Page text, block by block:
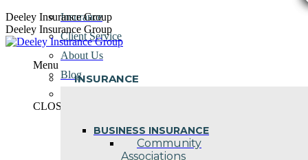
Skip
to
content
Deeley Insurance Group
Deeley Insurance Group
Menu
INSURANCE
BUSINESS INSURANCE
Community
Associations
Insurance
Client Service
About Us
Blog
CLOSE